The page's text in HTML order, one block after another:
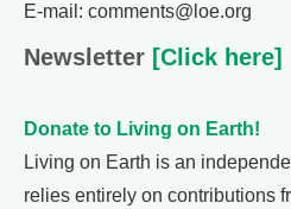
E-mail: comments@loe.org
Newsletter [Click here]
Donate to Living on Earth!
Living on Earth is an
relies entirely on contributions